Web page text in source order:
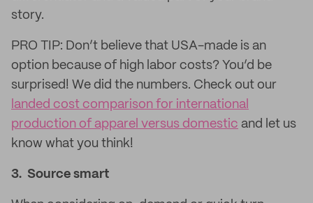
story.
PRO TIP: Don’t believe that USA-made is an
option because of high labor costs? You’d be
surprised! We did the numbers. Check out our
landed cost comparison for international
production of apparel versus domestic and let us
know what you think!
3. Source smart